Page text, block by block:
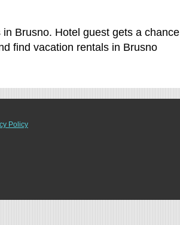
Brusno. Hotel guest gets a chance
find vacation rentals in Brusno
Policy